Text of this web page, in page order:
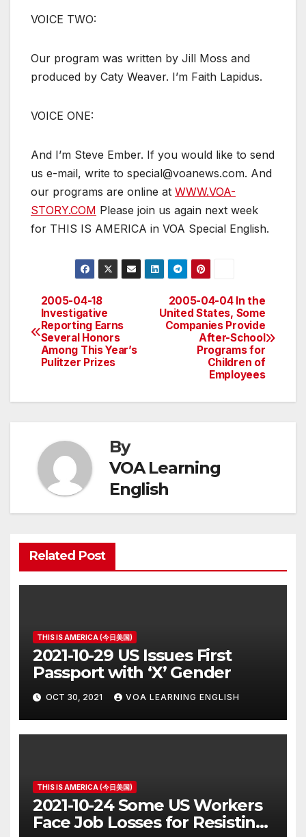
VOICE TWO:
Our program was written by Jill Moss and
produced by Caty Weaver. I’m Faith Lapidus.
VOICE ONE:
And I’m Steve Ember. If you would like to send
us e-mail, write to special@voanews.com. And
our programs are online at WWW.VOA-
STORY.COM Please join us again next week
for THIS IS AMERICA in VOA Special English.
Post
navigation
2005-04-04 In the
United States, Some
Companies Provide
After-School
Programs for
Children of
Employees
2005-04-18
Investigative
Reporting Earns
Several Honors
Among This Year’s
Pulitzer Prizes
By
VOA Learning
English
Related Post
THIS IS AMERICA (今日美国)
2021-10-29 US Issues First
Passport with ‘X’ Gender
OCT 30, 2021 VOA LEARNING ENGLISH
THIS IS AMERICA (今日美国)
2021-10-24 Some US Workers
Face Job Losses for Resisting